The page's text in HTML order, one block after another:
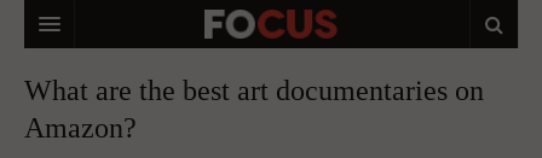
MACRO MARKETS
What are the best art documentaries on
Amazon?